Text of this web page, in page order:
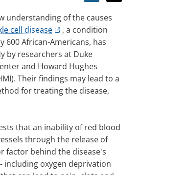
understanding of the causes
cell disease
, a condition
600 African-Americans, has
by researchers at Duke
and Howard Hughes
Their findings may lead to a
for treating the disease,
that an inability of red blood
through the release of
factor behind the disease's
including oxygen deprivation